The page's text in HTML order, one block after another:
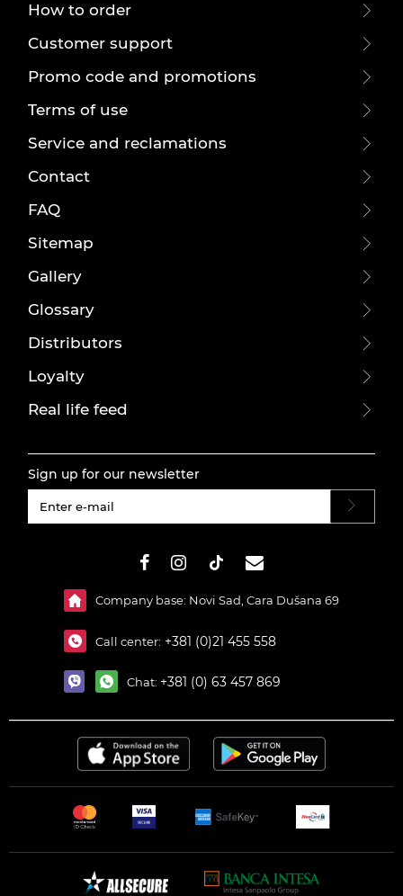
How to order
Customer support
Promo code and promotions
Terms of use
Service and reclamations
Contact
FAQ
Sitemap
Gallery
Glossary
Distributors
Loyalty
Real life feed
Sign up for our newsletter
Company base: Novi Sad, Cara Dušana 69
Call center: +381 (0)21 455 558
Chat: +381 (0) 63 457 869